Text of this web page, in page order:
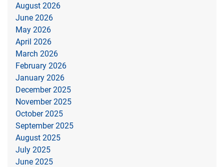
August 2026
June 2026
May 2026
April 2026
March 2026
February 2026
January 2026
December 2025
November 2025
October 2025
September 2025
August 2025
July 2025
June 2025